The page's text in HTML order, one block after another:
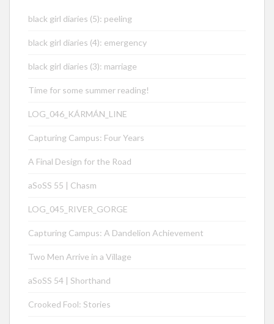
black girl diaries (5): peeling
black girl diaries (4): emergency
black girl diaries (3): marriage
Time for some summer reading!
LOG_046_KÁRMÁN_LINE
Capturing Campus: Four Years
A Final Design for the Road
aSoSS 55 | Chasm
LOG_045_RIVER_GORGE
Capturing Campus: A Dandelion Achievement
Two Men Arrive in a Village
aSoSS 54 | Shorthand
Crooked Fool: Stories